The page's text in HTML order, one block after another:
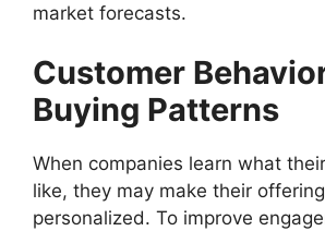
market forecasts.
Customer
Buying Patterns
When companies learn what
like, they may make their
personalized. To improve